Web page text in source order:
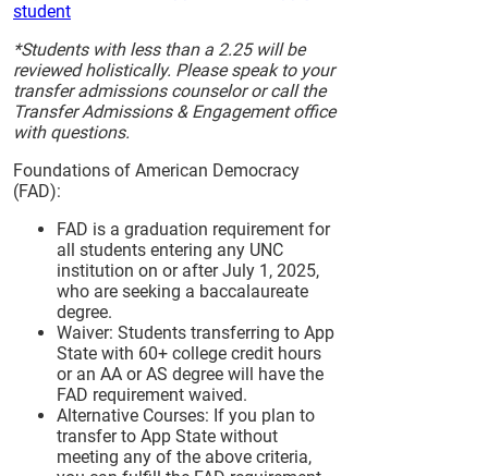
student
*Students with less than a 2.25 will be
reviewed holistically. Please speak to your
transfer admissions counselor or call the
Transfer Admissions & Engagement office
with questions.
Foundations of American Democracy
(FAD):
FAD is a graduation requirement for
all students entering any UNC
institution on or after July 1, 2025,
who are seeking a baccalaureate
degree.
Waiver: Students transferring to App
State with 60+ college credit hours
or an AA or AS degree will have the
FAD requirement waived.
Alternative Courses: If you plan to
transfer to App State without
meeting any of the above criteria,